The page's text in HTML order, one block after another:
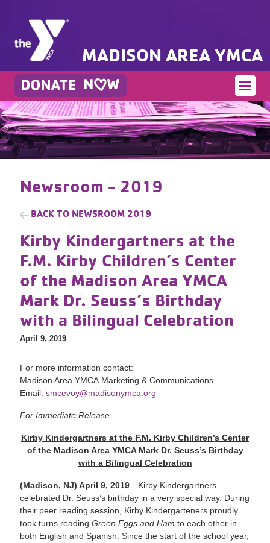
MADISON AREA YMCA
Newsroom - 2019
BACK TO NEWSROOM 2019
Kirby Kindergartners at the
F.M. Kirby Children’s Center
of the Madison Area YMCA
Mark Dr. Seuss’s Birthday
with a Bilingual Celebration
April 9, 2019
For more information contact:
Madison Area YMCA Marketing & Communications
Email:smcevoy@madisonymca.org
For Immediate Release
Kirby Kindergartners at the F.M. Kirby Children’s Center
of the Madison Area YMCA Mark Dr. Seuss’s Birthday
with a Bilingual Celebration
(Madison, NJ) April 9, 2019—Kirby Kindergartners
celebrated Dr. Seuss’s birthday in a very special way. During
their peer reading session, Kirby Kindergarteners proudly
took turns readingGreen Eggs and Hamto each other in
both English and Spanish. Since the start of the school year,